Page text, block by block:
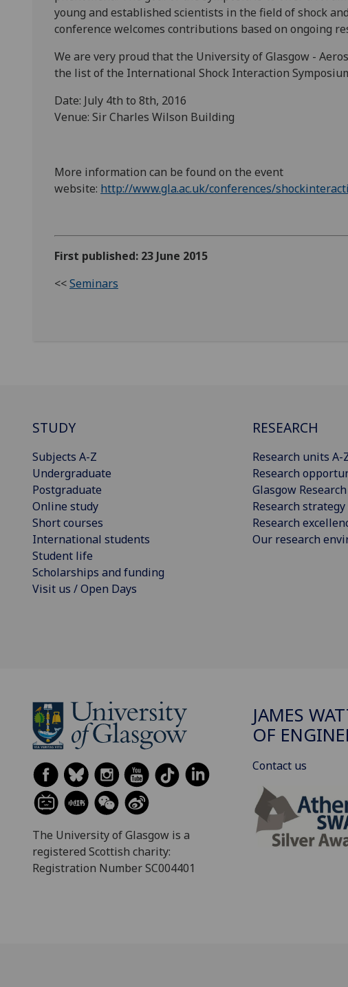
young and established scientists in the field of shock
conference welcomes contributions based on ongoing
We are very proud that the University of Glasgow -
the list of the International Shock Interaction
Date: July 4th to 8th, 2016
Venue: Sir Charles Wilson Building
More information can be found on the event
website: http://www.gla.ac.uk/conferences/
First published: 23 June 2015
<<Seminars
STUDY
Subjects A-Z
Undergraduate
Postgraduate
Online study
Short courses
International students
Student life
Scholarships and funding
Visit us / Open Days
RESEARCH
Research units A-
Research
Glasgow
Research
Research
Our research
The University of Glasgow is a
registered Scottish charity:
Registration Number SC004401
JAMES
OF
Contact us